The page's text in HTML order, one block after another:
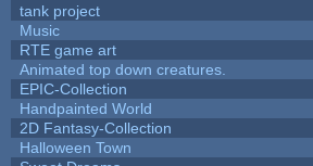
tank project
Music
RTE game art
Animated top down creatures.
EPIC-Collection
Handpainted World
2D Fantasy-Collection
Halloween Town